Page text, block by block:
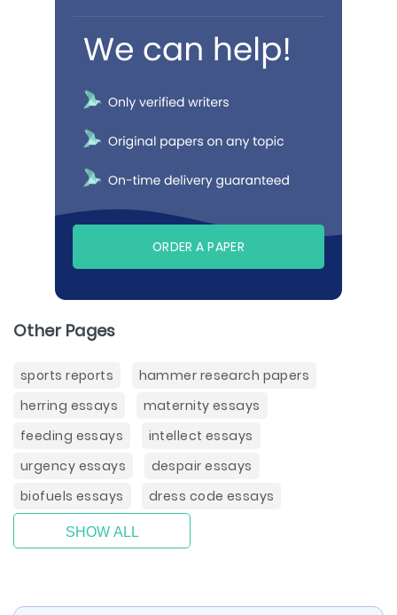
ORDER A PAPER
Other Pages
sports reports
hammer research papers
herring essays
maternity essays
feeding essays
intellect essays
urgency essays
despair essays
biofuels essays
dress code essays
SHOW ALL